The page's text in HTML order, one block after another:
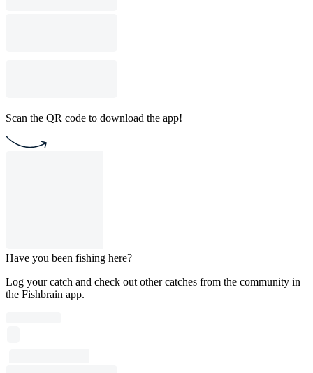
Scan the QR code to download the app!
Have you been fishing here?
Log your catch and check out other catches from the community in
the Fishbrain app.